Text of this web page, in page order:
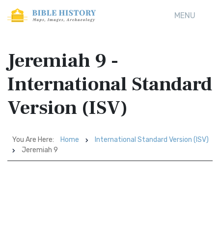
MENU
Jeremiah 9 -
International Standard
Version (ISV)
You Are Here: Home
International Standard Version (ISV)
Jeremiah 9